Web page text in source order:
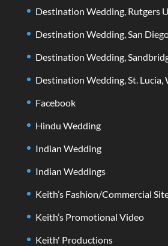
Destination Wedding, Rutgers
Destination Wedding, San
Destination Wedding,
Destination Wedding, St. Lucia,
Facebook
Hindu Wedding
Indian Wedding
Indian Weddings
Keith’s Fashion/Commercial
Keith’s Promotional Video
Keith' Productions